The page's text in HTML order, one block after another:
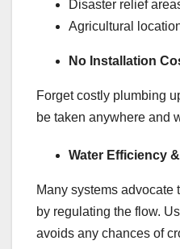
Disaster relief
Agricultural
No Installation
Forget costly plumbing
be taken anywhere and
Water Efficiency
Many systems advocate
by regulating the flow.
avoids any chances of